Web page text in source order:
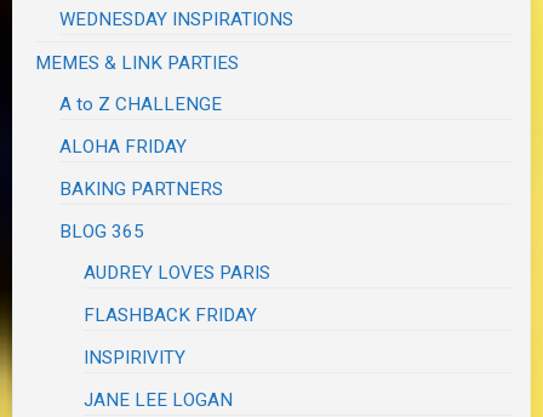
WEDNESDAY INSPIRATIONS
MEMES & LINK PARTIES
A to Z CHALLENGE
ALOHA FRIDAY
BAKING PARTNERS
BLOG 365
AUDREY LOVES PARIS
FLASHBACK FRIDAY
INSPIRIVITY
JANE LEE LOGAN